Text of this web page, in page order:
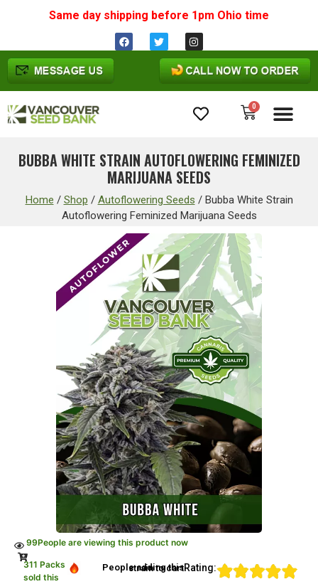
Same day shipping before 1pm Ohio time
0
BUBBA WHITE STRAIN AUTOFLOWERING FEMINIZED
MARIJUANA SEEDS
Home / Shop / Autoflowering Seeds / Bubba White Strain
Autoflowering Feminized Marijuana Seeds
99People are viewing this product now
311 Packs
sold this
People adding this strain to cartRating: